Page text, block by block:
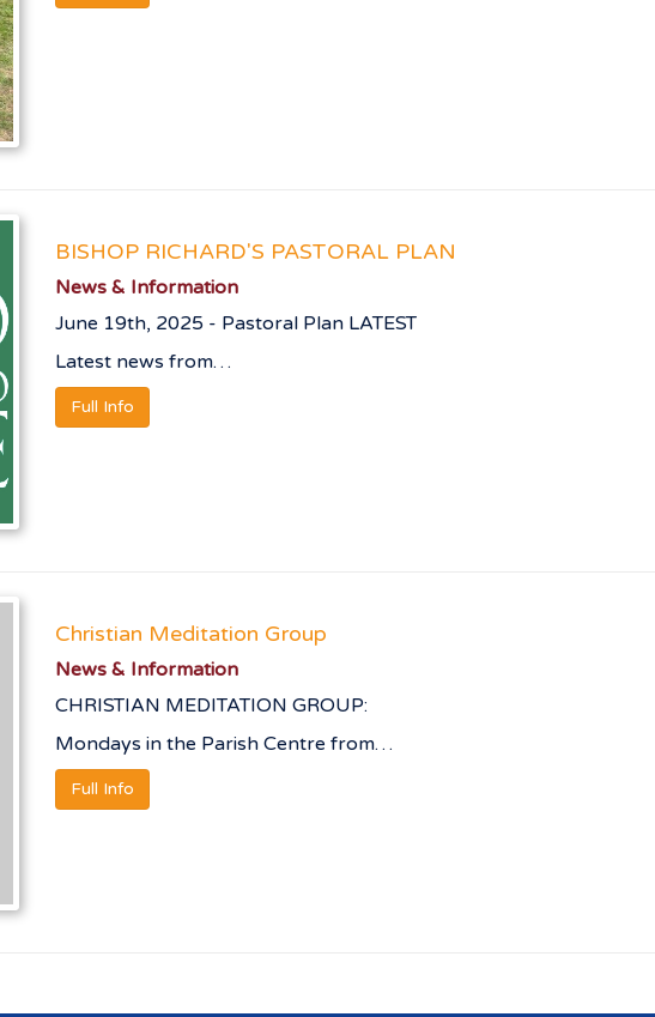
BISHOP RICHARD'S PASTORAL PLAN
News & Information
June 19th, 2025 - Pastoral Plan LATEST
Latest news from…
Full Info
Christian Meditation Group
News & Information
CHRISTIAN MEDITATION GROUP:
Mondays in the Parish Centre from…
Full Info